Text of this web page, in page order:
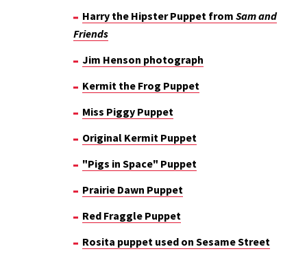
Harry the Hipster Puppet from Sam and
Friends
Jim Henson photograph
Kermit the Frog Puppet
Miss Piggy Puppet
Original Kermit Puppet
"Pigs in Space" Puppet
Prairie Dawn Puppet
Red Fraggle Puppet
Rosita puppet used on Sesame Street